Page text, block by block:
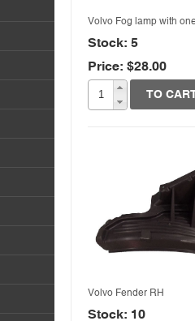
Volvo Fog lamp with
Stock: 5
Price: $28.00
TO
Quick View
Volvo Fender RH
Stock: 10